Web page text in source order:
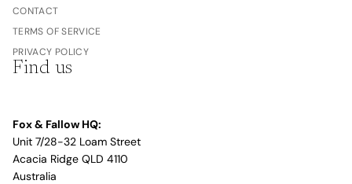
CONTACT
TERMS OF SERVICE
PRIVACY POLICY
Find us
Fox & Fallow HQ:
Unit 7/28-32 Loam Street
Acacia Ridge QLD 4110
Australia